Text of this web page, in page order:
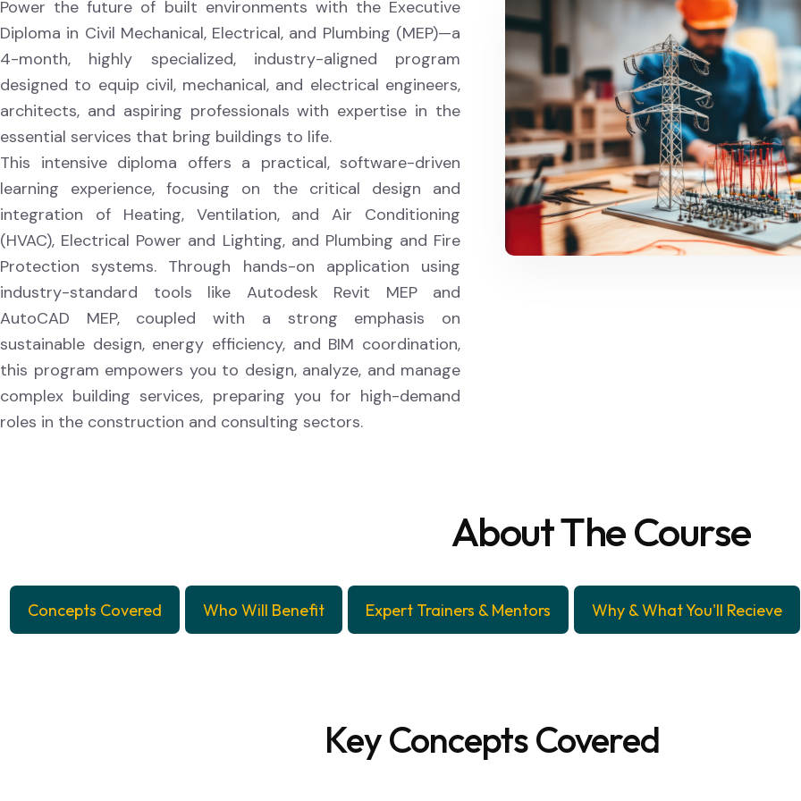
Power the future of built environments with the Executive
Diploma in Civil Mechanical, Electrical, and Plumbing (MEP)—a
4-month, highly specialized, industry-aligned program
designed to equip civil, mechanical, and electrical engineers,
architects, and aspiring professionals with expertise in the
essential services that bring buildings to life.
This intensive diploma offers a practical, software-driven
learning experience, focusing on the critical design and
integration of Heating, Ventilation, and Air Conditioning
(HVAC), Electrical Power and Lighting, and Plumbing and Fire
Protection systems. Through hands-on application using
industry-standard tools like Autodesk Revit MEP and
AutoCAD MEP, coupled with a strong emphasis on
sustainable design, energy efficiency, and BIM coordination,
this program empowers you to design, analyze, and manage
complex building services, preparing you for high-demand
roles in the construction and consulting sectors.
About The Course
Concepts Covered Who Will Benefit Expert Trainers & Mentors Why & What You'll Recieve
Key Concepts Covered